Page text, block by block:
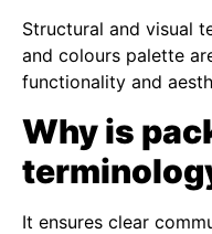
Structural and visual
and colours palette
functionality and
Why is
It ensures clear